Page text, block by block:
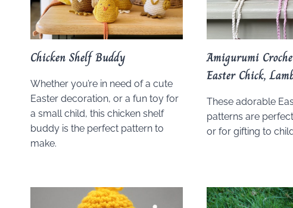
Chicken Shelf Buddy
Whether you’re in need of a cute
Easter decoration, or a fun toy for
a small child, this chicken shelf
buddy is the perfect pattern to
make.
Amigurumi
Easter Chick,
These adorable
patterns are
or for gifting to